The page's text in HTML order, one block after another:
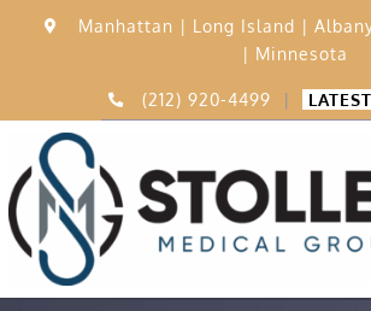
Manhattan | Long Island |
| Minnesota
(212) 920-4499 |